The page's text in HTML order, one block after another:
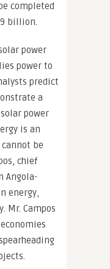
completed
billion.
power
power to
predict
a
power
is an
be
chief
Angola-
energy,
Mr. Campos